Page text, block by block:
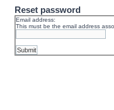
Reset password
Email address:
This must be the email address